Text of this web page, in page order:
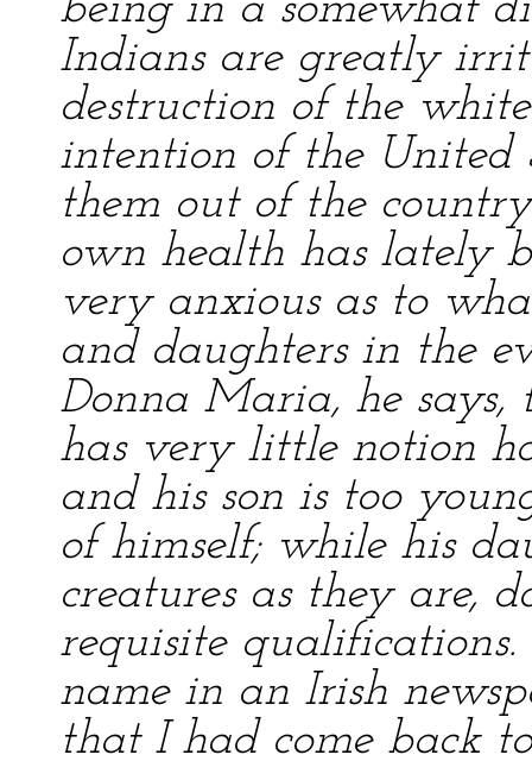
being in a somewhat
Indians are greatly
destruction of the
intention of the United
them out of the
own health has lately
very anxious as to
and daughters in the
Donna Maria, he
has very little notion
and his son is too
of himself; while his
creatures as they are,
requisite
name in an Irish
that I had come back